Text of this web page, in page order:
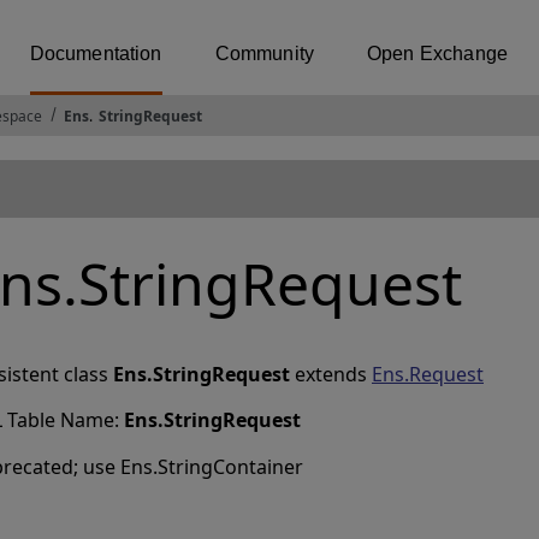
Documentation Community Open Exchange
Ens. StringRequest
class Ens.StringRequest extends Ens.Request
Table Name: Ens.StringRequest
use Ens.StringContainer